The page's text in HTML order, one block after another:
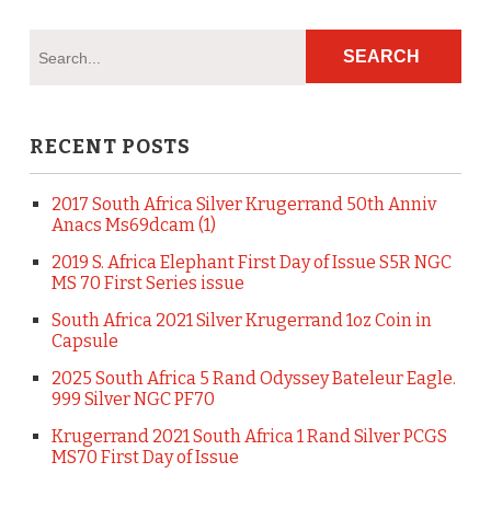
RECENT POSTS
2017 South Africa Silver Krugerrand 50th Anniv
Anacs Ms69dcam (1)
2019 S. Africa Elephant First Day of Issue S5R NGC
MS 70 First Series issue
South Africa 2021 Silver Krugerrand 1oz Coin in
Capsule
2025 South Africa 5 Rand Odyssey Bateleur Eagle.
999 Silver NGC PF70
Krugerrand 2021 South Africa 1 Rand Silver PCGS
MS70 First Day of Issue